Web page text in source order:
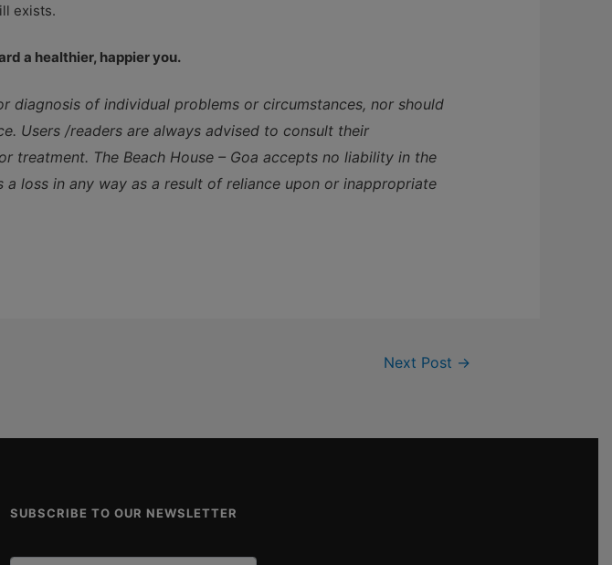
exists.
a healthier, happier you.
of individual problems or circumstances, nor should
Users /readers are always advised to consult their
treatment. The Beach House – Goa accepts no liability in the
loss in any way as a result of reliance upon or inappropriate
Next Post →
SUBSCRIBE TO OUR NEWSLETTER